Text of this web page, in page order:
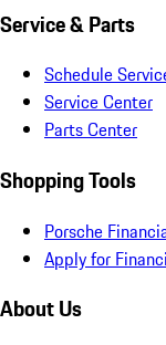
Service & Parts
Schedule
Service Center
Parts Center
Shopping Tools
Porsche
Apply for
About Us